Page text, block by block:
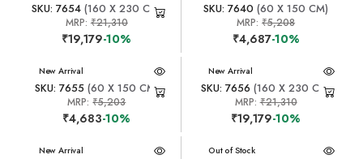
SKU: 7654(160 X 230 CM)
MRP: ₹21,310
₹19,179-10%
SKU: 7640 (60 X 150 CM)
MRP:₹5,208
₹4,687-10%
New Arrival
SKU: 7655(60 X 150 CM)
MRP:₹5,203
₹4,683-10%
New Arrival
SKU: 7656 (160 X 230 CM)
MRP:₹21,310
₹19,179-10%
New Arrival New Arrival
Out of Stock